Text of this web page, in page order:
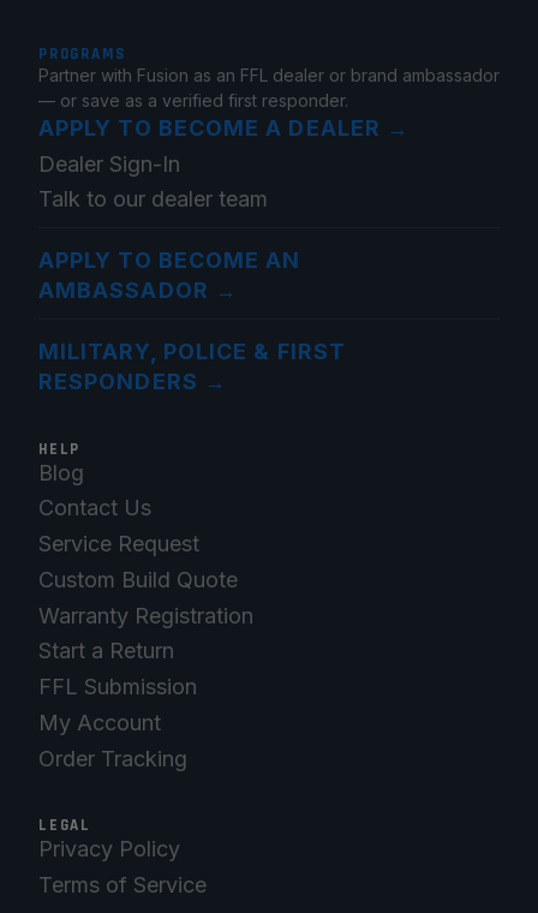
PROGRAMS
Partner with Fusion as an FFL dealer or brand ambassador
— or save as a verified first responder.
APPLY TO BECOME A DEALER →
Dealer Sign-In
Talk to our dealer team
APPLY TO BECOME AN
AMBASSADOR →
MILITARY, POLICE & FIRST
RESPONDERS →
HELP
Blog
Contact Us
Service Request
Custom Build Quote
Warranty Registration
Start a Return
FFL Submission
My Account
Order Tracking
LEGAL
Privacy Policy
Terms of Service